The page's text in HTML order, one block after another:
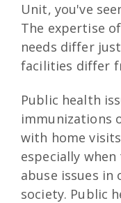
Unit, you've
The expertise
needs differ
facilities differ
Public health
immunizations
with home
especially
abuse issues
society. Public